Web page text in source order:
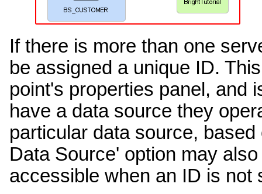
If there is more than one
be assigned a unique ID.
point's properties panel, and
have a data source they
particular data source,
Data Source' option may
accessible when an ID is not